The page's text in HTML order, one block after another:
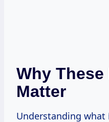
Why
Matter
Understanding